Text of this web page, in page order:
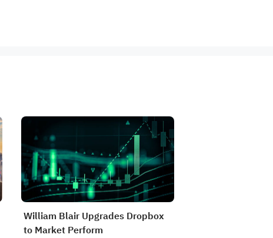
William Blair Upgrades Dropbox
to Market Perform